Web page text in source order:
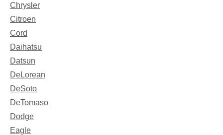
Chrysler
Citroen
Cord
Daihatsu
Datsun
DeLorean
DeSoto
DeTomaso
Dodge
Eagle